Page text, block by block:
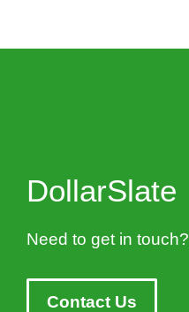
DollarSlate
Need to get in touch?
Contact Us